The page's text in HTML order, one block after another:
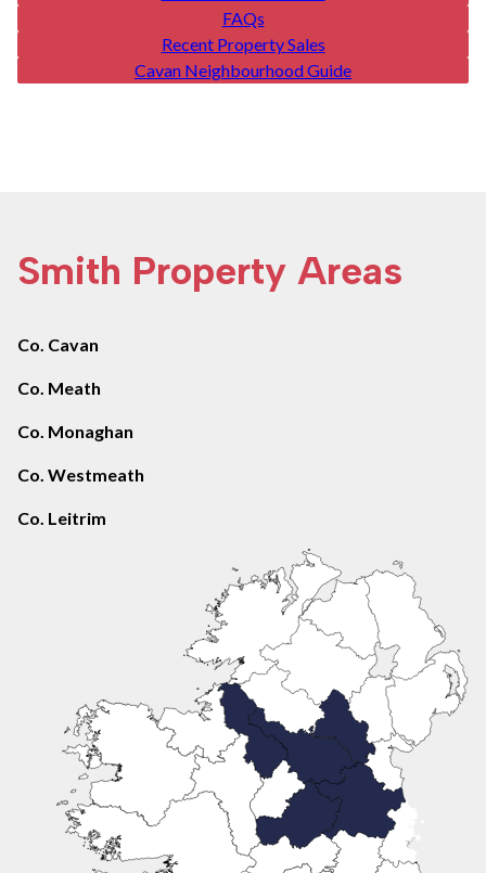
FAQs
Recent Property Sales
Cavan Neighbourhood Guide
Smith Property Areas
Co. Cavan
Co. Meath
Co. Monaghan
Co. Westmeath
Co. Leitrim